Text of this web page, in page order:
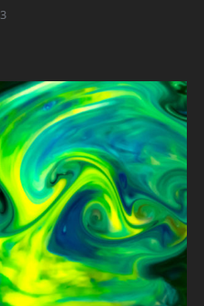
3Comments